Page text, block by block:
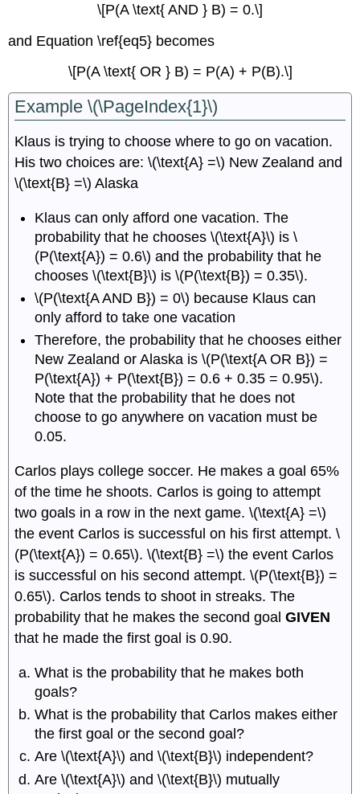
\[P(A \text{ AND } B) = 0.\]
and Equation \ref{eq5} becomes
\[P(A \text{ OR } B) = P(A) + P(B).\]
Example \(\PageIndex{1}\)
Klaus is trying to choose where to go on vacation.
His two choices are: \(\text{A} =\) New Zealand and
\(\text{B} =\) Alaska
Klaus can only afford one vacation. The
probability that he chooses \(\text{A}\) is \
(P(\text{A}) = 0.6\) and the probability that he
chooses \(\text{B}\) is \(P(\text{B}) = 0.35\).
\(P(\text{A AND B}) = 0\) because Klaus can
only afford to take one vacation
Therefore, the probability that he chooses either
New Zealand or Alaska is \(P(\text{A OR B}) =
P(\text{A}) + P(\text{B}) = 0.6 + 0.35 = 0.95\).
Note that the probability that he does not
choose to go anywhere on vacation must be
0.05.
Carlos plays college soccer. He makes a goal 65%
of the time he shoots. Carlos is going to attempt
two goals in a row in the next game. \(\text{A} =\)
the event Carlos is successful on his first attempt. \
(P(\text{A}) = 0.65\). \(\text{B} =\) the event Carlos
is successful on his second attempt. \(P(\text{B}) =
0.65\). Carlos tends to shoot in streaks. The
probability that he makes the second goalGIVEN
that he made the first goal is 0.90.
What is the probability that he makes both
goals?
What is the probability that Carlos makes either
the first goal or the second goal?
Are \(\text{A}\) and \(\text{B}\) independent?
Are \(\text{A}\) and \(\text{B}\) mutually